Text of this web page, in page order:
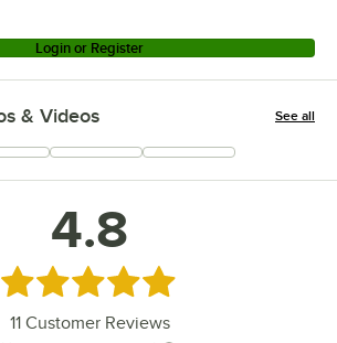
Login or Register
& Videos See all
+2
4.8
Rated 4.8 out of 5 stars
11Customer Reviews